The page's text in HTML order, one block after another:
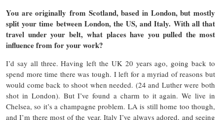
You are originally from Scotland, based in London, but mostly
split your time between London, the US, and Italy. With all that
travel under your belt, what places have you pulled the most
influence from for your work?
I’d say all three. Having left the UK 20 years ago, going back to
spend more time there was tough. I left for a myriad of reasons but
would come back to shoot when needed. (24 and Luther were both
shot in London). But I’ve found a charm to it again. We live in
Chelsea, so it’s a champagne problem. LA is still home too though,
and I’m there most of the year. Italy I’ve always adored, and seeing